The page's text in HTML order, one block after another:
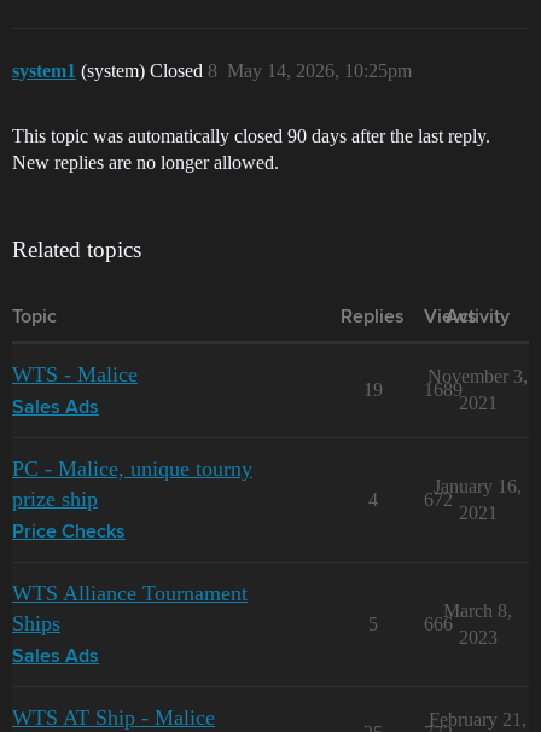
system1 (system) Closed May 14, 2026, 10:25pm
8
This topic was automatically closed 90 days after the last reply.
New replies are no longer allowed.
Related topics
Topic Replies Views
Activity
WTS - Malice
Sales Ads
19 1689
November 3,
2021
PC - Malice, unique tourny
prize ship
Price Checks
4 672
January 16,
2021
WTS Alliance Tournament
Ships
Sales Ads
5 666
March 8,
2023
WTS AT Ship - Malice February 21,